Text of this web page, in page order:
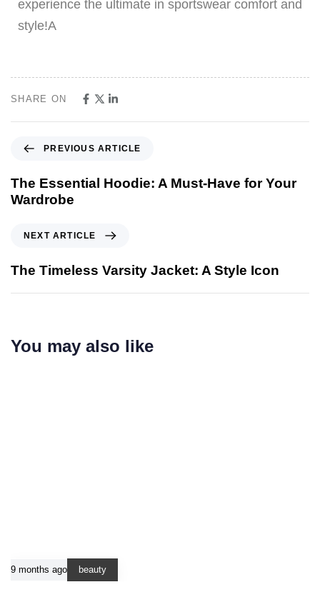
experience the ultimate in sportswear comfort and
style!A
SHARE ON
PREVIOUS ARTICLE
The Essential Hoodie: A Must-Have for Your
Wardrobe
NEXT ARTICLE
The Timeless Varsity Jacket: A Style Icon
You may also like
9 months ago beauty